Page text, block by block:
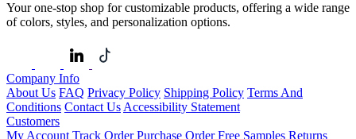
Your one-stop shop for customizable products, offering a wide range
of colors, styles, and personalization options.
Company Info
About Us FAQ Privacy Policy Shipping Policy Terms And
Conditions Contact Us Accessibility Statement
Customers
My Account Track Order Purchase Order Free Samples Returns